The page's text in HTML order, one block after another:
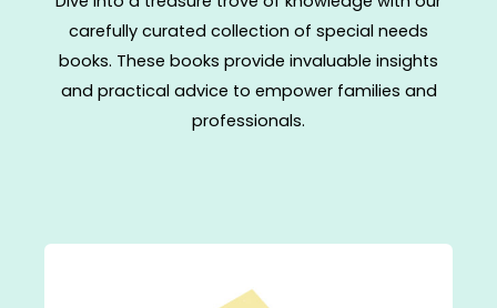
carefully curated collection of special needs
books. These books provide invaluable insights
and practical advice to empower families and
professionals.